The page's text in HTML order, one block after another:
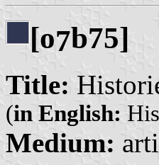
[o7b75]
Title:
(in English:
Medium: